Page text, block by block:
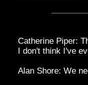
Catherine Piper:
I don't think I've
Alan Shore: We